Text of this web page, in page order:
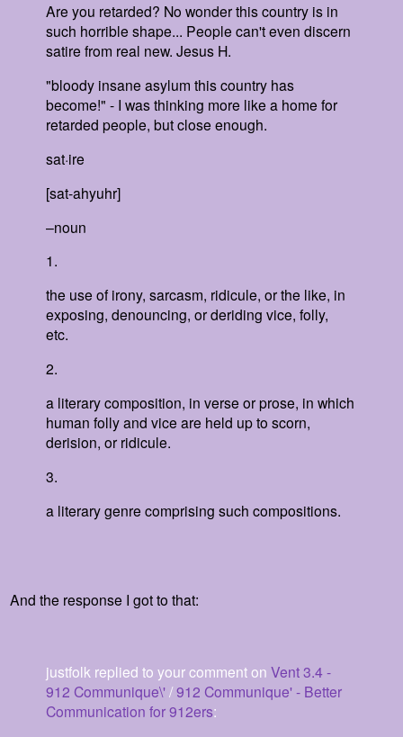
Are you retarded? No wonder this country is in
such horrible shape... People can't even discern
satire from real new. Jesus H.
"bloody insane asylum this country has
become!" - I was thinking more like a home for
retarded people, but close enough.
sat·ire
[sat-ahyuhr]
–noun
1.
the use of irony, sarcasm, ridicule, or the like, in
exposing, denouncing, or deriding vice, folly,
etc.
2.
a literary composition, in verse or prose, in which
human folly and vice are held up to scorn,
derision, or ridicule.
3.
a literary genre comprising such compositions.
And the response I got to that:
justfolk replied to your comment on Vent 3.4 -
912 Communique\'/912 Communique' - Better
Communication for 912ers: